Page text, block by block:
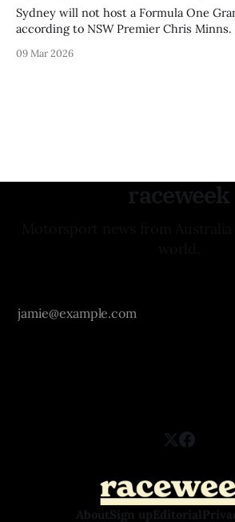
Sydney will not host a Formula One
according to NSW Premier Chris Minns.
09 Mar 2026
raceweek
AboutSign upEditorial